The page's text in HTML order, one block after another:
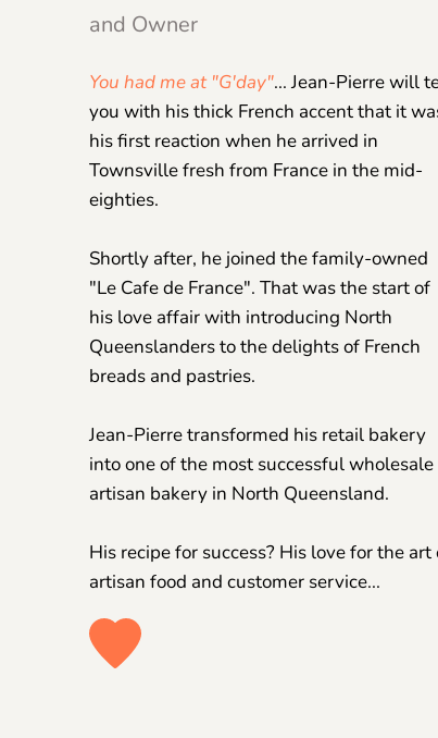
and Owner
You had me at "G'day"... Jean-Pierre will
you with his thick French accent that it
his first reaction when he arrived in
Townsville fresh from France in the mid-
eighties.
Shortly after, he joined the family-owned
"Le Cafe de France". That was the start of
his love affair with introducing North
Queenslanders to the delights of French
breads and pastries.
Jean-Pierre transformed his retail bakery
into one of the most successful wholesale
artisan bakery in North Queensland.
His recipe for success? His love for the art
artisan food and customer service...